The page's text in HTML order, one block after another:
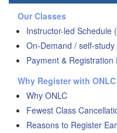
Our Classes
Instructor-led Schedule
On-Demand / self-
Payment & Registration
Why Register with ONLC
Why ONLC
Fewest Class
Reasons to Register